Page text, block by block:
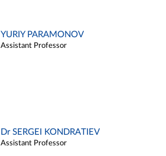
YURIY PARAMONOV
Assistant Professor
Dr SERGEI KONDRATIEV
Assistant Professor